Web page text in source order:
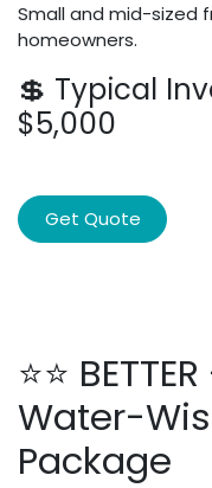
Small and mid-sized
homeowners.
💲 Typical
$5,000
Get Quote
⭐⭐
Water-
Package